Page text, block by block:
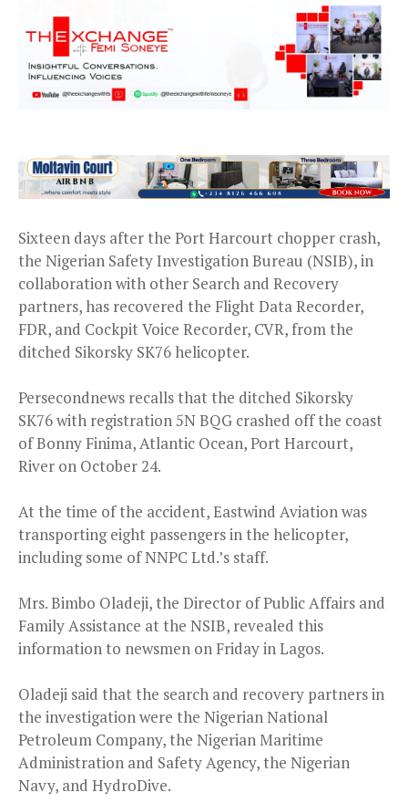
Sixteen days after the Port Harcourt chopper crash,
the Nigerian Safety Investigation Bureau (NSIB), in
collaboration with other Search and Recovery
partners, has recovered the Flight Data Recorder,
FDR, and Cockpit Voice Recorder, CVR, from the
ditched Sikorsky SK76 helicopter.
Persecondnews recalls that the ditched Sikorsky
SK76 with registration 5N BQG crashed off the coast
of Bonny Finima, Atlantic Ocean, Port Harcourt,
River on October 24.
At the time of the accident, Eastwind Aviation was
transporting eight passengers in the helicopter,
including some of NNPC Ltd.’s staff.
Mrs. Bimbo Oladeji, the Director of Public Affairs and
Family Assistance at the NSIB, revealed this
information to newsmen on Friday in Lagos.
Oladeji said that the search and recovery partners in
the investigation were the Nigerian National
Petroleum Company, the Nigerian Maritime
Administration and Safety Agency, the Nigerian
Navy, and HydroDive.